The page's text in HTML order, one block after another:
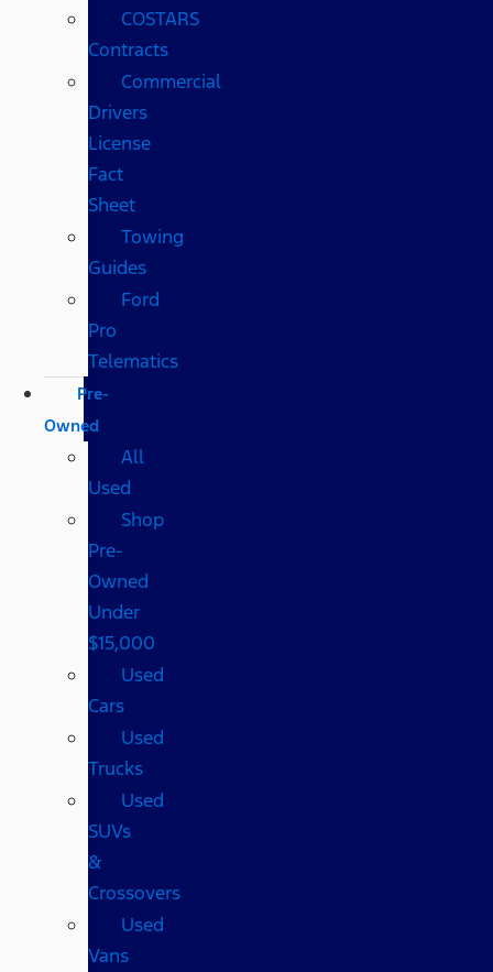
COSTARS​
Contracts
Commercial
Drivers
License
Fact
Sheet
Towing
Guides
Ford
Pro
Telematics
Pre-
Owned
All
Used
Shop
Pre-
Owned
Under
$15,000
Used
Cars
Used
Trucks
Used
SUVs
&
Crossovers
Used
Vans